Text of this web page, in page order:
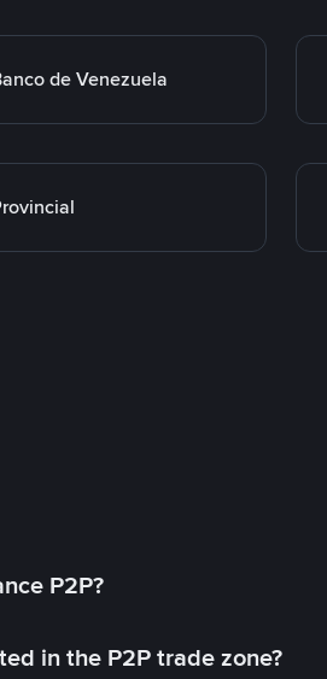
de Venezuela
P2P?
in the P2P trade zone?